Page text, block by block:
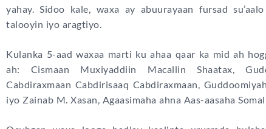
yahay. Sidoo kale, waxa ay abuurayaan fursad
talooyin iyo aragtiyo.
Kulanka 5-aad waxaa marti ku ahaa qaar ka mid ah
ah: Cismaan Muxiyaddiin Macallin Shaatax,
Cabdiraxmaan Cabdirisaaq Cabdiraxmaan,
iyo Zainab M. Xasan, Agaasimaha ahna Aas-aasaha